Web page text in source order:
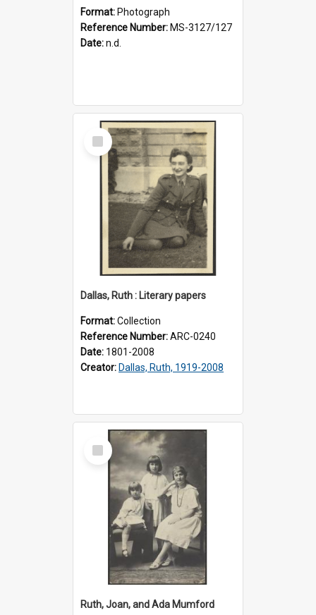
Format: Photograph
Reference Number: MS-3127/127
Date:n.d.
Select
Item
Dallas, Ruth : Literary papers
Format:Collection
Reference Number:ARC-0240
Date: 1801-2008
Creator: Dallas, Ruth, 1919-2008
Select
Item
Ruth, Joan, and Ada Mumford